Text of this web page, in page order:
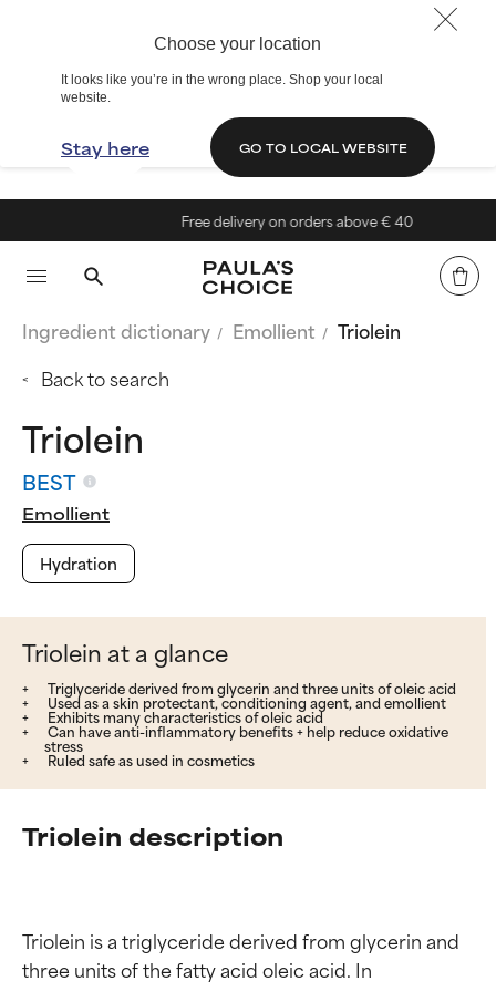
Choose your location
It looks like you’re in the wrong place. Shop your local
website.
Stay here GO TO LOCAL WEBSITE
Free delivery on orders above € 40
Ingredient dictionary Emollient
Triolein
Back to search
Triolein
BEST
Emollient
Hydration
Triolein at a glance
Triglyceride derived from glycerin and three units of oleic acid
Used as a skin protectant, conditioning agent, and emollient
Exhibits many characteristics of oleic acid
Can have anti-inflammatory benefits + help reduce oxidative
stress
Ruled safe as used in cosmetics
Triolein description
Triolein is a triglyceride derived from glycerin and
three units of the fatty acid oleic acid. In